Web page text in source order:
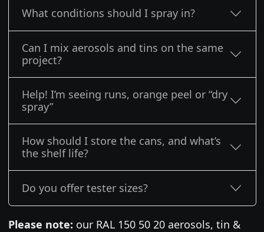
What conditions should I spray in?
Can I mix aerosols and tins on the same
project?
Help! I’m seeing runs, orange peel or “dry
spray”
How should I store the cans, and what’s
the shelf life?
Do you offer tester sizes?
Please note: our RAL 150 50 20 aerosols, tin &